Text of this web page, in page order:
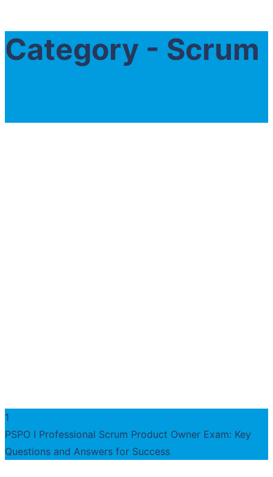
Category - Scrum
1
PSPO I Professional Scrum Product Owner Exam: Key
Questions and Answers for Success